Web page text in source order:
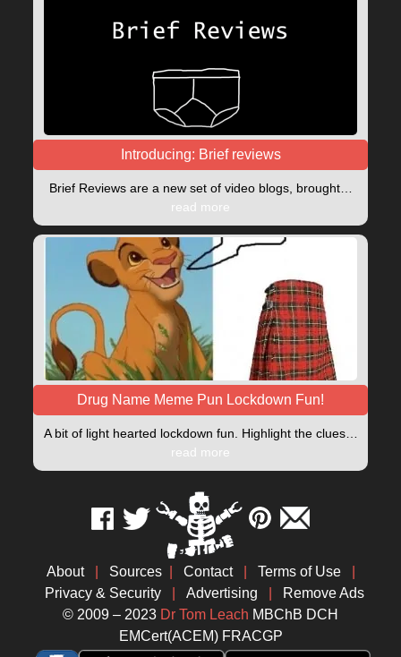
Introducing: Brief reviews
Brief Reviews are a new set of video blogs, brought…
read more
Drug Name Meme Pun Lockdown Fun!
A bit of light hearted lockdown fun. Highlight the clues…
read more
About Sources Contact Terms of Use
Privacy & Security
Advertising
Remove Ads
© 2009 – 2023 Dr Tom Leach MBChB DCH
EMCert(ACEM) FRACGP